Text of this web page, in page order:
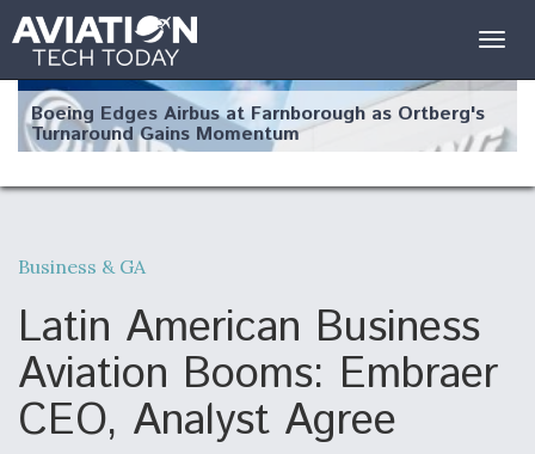
Boeing Edges Airbus at Farnborough as Ortberg's
Turnaround Gains Momentum
Robot Fighter Jets Hit Major Milestones
F135 Engine Core Upgrade Set For Key Design
Business & GA
Latin American Business
Aviation Booms: Embraer
CEO, Analyst Agree